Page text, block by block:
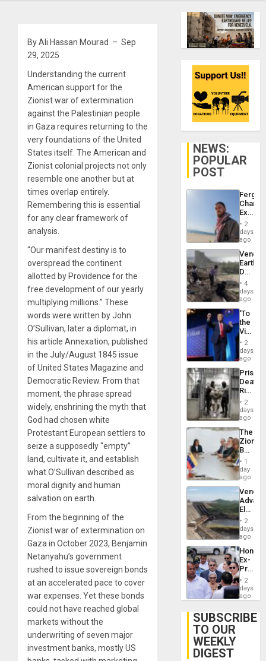
By Ali Hassan Mourad – Sep
29, 2025
Understanding the current
American support for the
Zionist war of extermination
against the Palestinian people
in Gaza requires returning to the
very foundations of the United
States itself. The American and
Zionist colonial projects not only
resemble one another but at
times overlap entirely.
Remembering this is essential
for any clear framework of
analysis.
“Our manifest destiny is to
overspread the continent
allotted by Providence for the
free development of our yearly
multiplying millions.” These
words were written by John
O’Sullivan, later a diplomat, in
his article Annexation, published
in the July/August 1845 issue
of United States Magazine and
Democratic Review. From that
moment, the phrase spread
widely, enshrining the myth that
God had chosen white
Protestant European settlers to
seize a supposedly “empty”
land, cultivate it, and establish
what O’Sullivan described as
moral dignity and human
salvation on earth.
From the beginning of the
Zionist war of extermination on
Gaza in October 2023, Benjamin
Netanyahu’s government
rushed to issue sovereign bonds
at an accelerated pace to cover
war expenses. Yet these bonds
could not have reached global
markets without the
underwriting of seven major
investment banks, mostly US
NEWS:
POPULAR
POST
Fergie
in
Spain
2
days
ago
Death
Toll
6,125;
US
Flights
4
days
ago
‘To
the
Victor
Belong
the
Spoils’:
Trump
Flaunts
US
of
2
days
ago
Prison
Deaths
Rise
in El
2
days
ago
The
Zionist
in1
day
ago
While
US
Guri
Dam
2
days
ago
Ex-
Juan
Face
Trial
2
days
ago
SUBSCRIBE
TO OUR
WEEKLY
DIGEST